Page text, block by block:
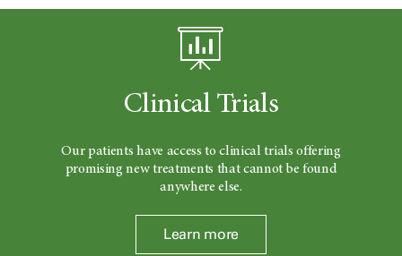
Clinical Trials
Our patients have access to clinical trials offering
promising new treatments that cannot be found
anywhere else.
Learn more